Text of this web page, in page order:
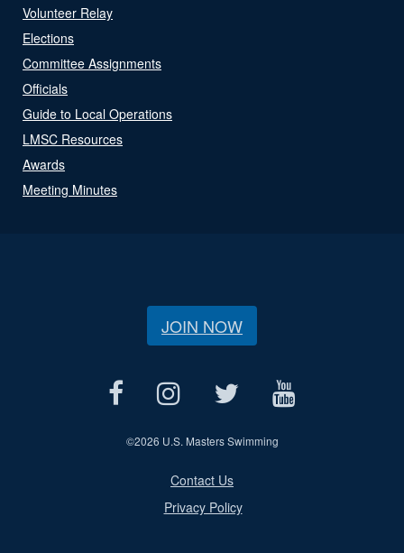
Volunteer Relay
Elections
Committee Assignments
Officials
Guide to Local Operations
LMSC Resources
Awards
Meeting Minutes
JOIN NOW
©2026 U.S. Masters Swimming
Contact Us
Privacy Policy